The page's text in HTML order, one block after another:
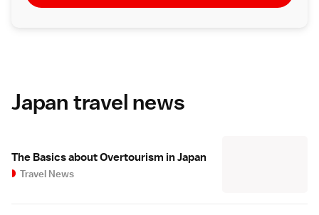
Japan travel news
The Basics about Overtourism in Japan
Travel News